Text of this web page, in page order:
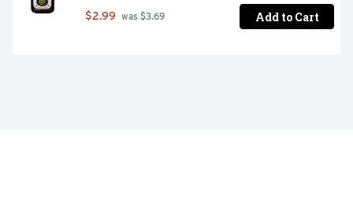
$2.99 was $3.69 Add to Cart